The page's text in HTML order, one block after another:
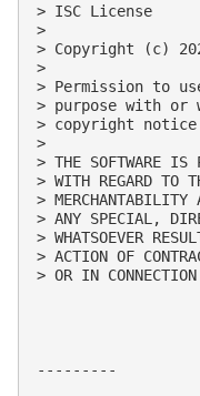
> ISC License
>
> Copyright (c)
>
> Permission to
> purpose with or
> copyright
>
> THE SOFTWARE IS
> WITH REGARD TO
>
> ANY SPECIAL,
> WHATSOEVER
> ACTION OF
> OR IN
---------